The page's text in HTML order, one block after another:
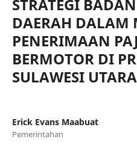
STRATEGI
DAERAH DALAM
PENERIMAAN
BERMOTOR DI
SULAWESI UTARA
Erick Evans Maabuat
Pemerintahan